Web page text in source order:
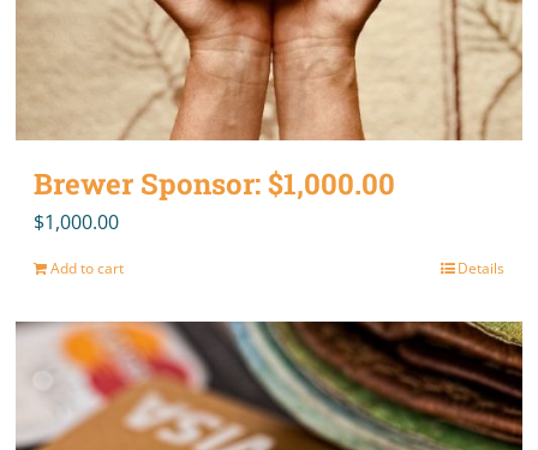
Brewer Sponsor: $1,000.00
$1,000.00
Add to cart Details